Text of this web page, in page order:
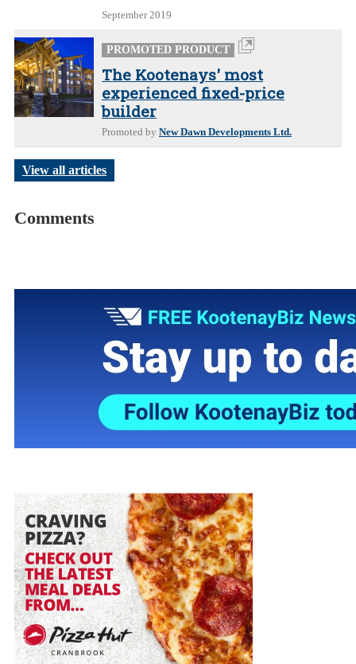
September 2019
PROMOTED PRODUCT
The Kootenays' most
experienced fixed-price
builder
Promoted by New Dawn Developments Ltd.
View all articles
Comments